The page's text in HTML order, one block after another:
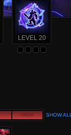
LEVEL 20
HIGH SHOW ALL